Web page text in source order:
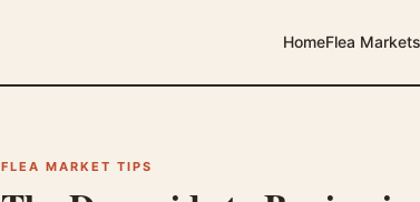
HomeFlea Markets
FLEA MARKET TIPS